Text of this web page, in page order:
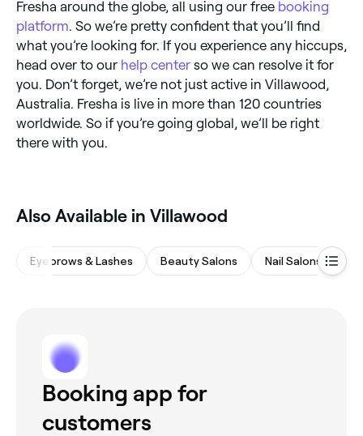
Fresha around the globe, all using our free booking
platform . So we’re pretty confident that you’ll find
what you’re looking for. If you experience any hiccups,
head over to our help center so we can resolve it for
you. Don’t forget, we’re not just active in Villawood,
Australia. Fresha is live in more than 120 countries
worldwide. So if you’re going global, we’ll be right
there with you.
Also Available in Villawood
Eyebrows & Lashes Beauty Salons Nail Salons
Booking app for
customers